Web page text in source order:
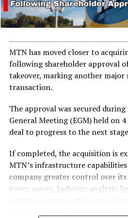
(CEO of the Nigerian Midstream
Petroleum Regulatory Authority),
Commission), and Mele Kyari
address the sector’s ongoing
MTN has moved closer to
following shareholder approval
takeover, marking another
transaction.
The approval was secured
General Meeting (EGM) held on
deal to progress to the next
If completed, the acquisition is
MTN’s infrastructure
company greater control over
tower assets. Industry analysts